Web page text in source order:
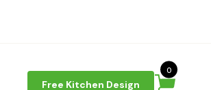
Free Kitchen Design
0